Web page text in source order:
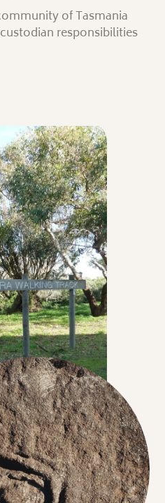
of Tasmania
responsibilities